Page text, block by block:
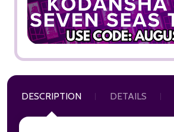
DESCRIPTION DETAILS